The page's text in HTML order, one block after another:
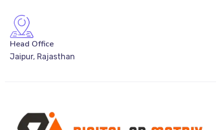
Head Office
Jaipur, Rajasthan